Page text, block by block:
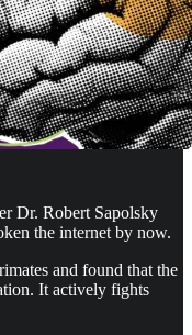
Dr. Robert Sapolsky
the internet by now.
and found that the
It actively fights